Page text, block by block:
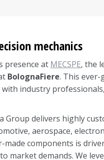
mechanics
presence at MECSPE, the
BolognaFiere. This
industry
Group delivers highly
aerospace,
components is
market demands. We